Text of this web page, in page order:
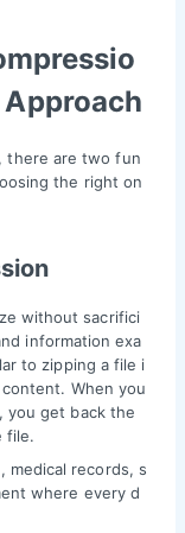
there are two fun
the right on
without sacrifici
information exa
to zipping a file i
When you
you get back the
file.
medical records, s
where every d